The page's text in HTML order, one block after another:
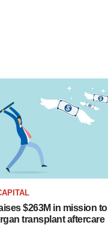
$263M in mission to
transplant aftercare